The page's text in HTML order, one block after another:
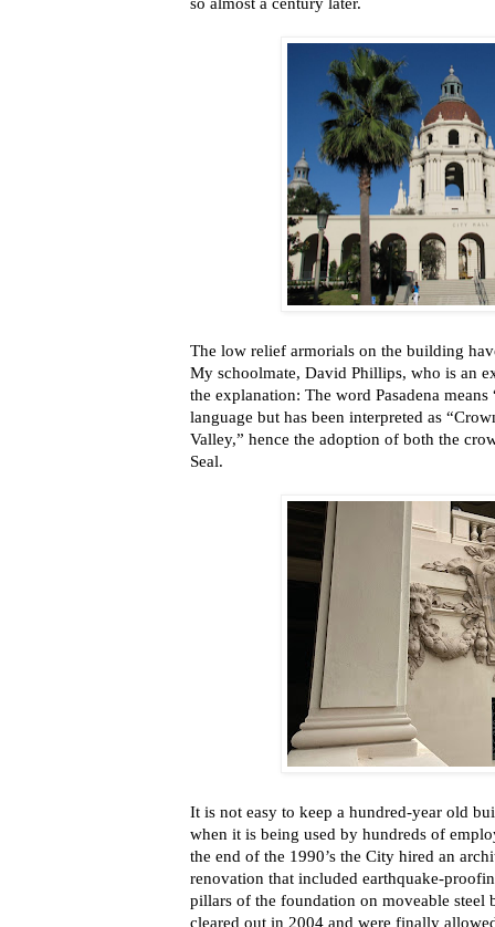
The low relief armorials on the building
My schoolmate, David Phillips, who is an
the explanation: The word Pasadena
language but has been interpreted as
Valley,” hence the adoption of both the
Seal.
It is not easy to keep a hundred-year old
when it is being used by hundreds of
the end of the 1990’s the City hired an
renovation that included earthquake-
pillars of the foundation on moveable steel
cleared out in 2004 and were finally